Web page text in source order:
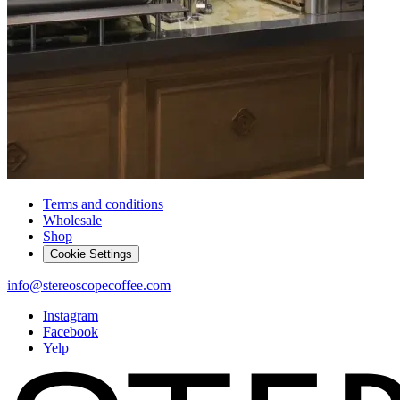
Terms and conditions
Wholesale
Shop
Cookie Settings
info@stereoscopecoffee.com
Instagram
Facebook
Yelp